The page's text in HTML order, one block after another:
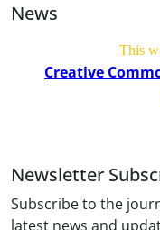
News
This
Creative
Newsletter
Subscribe to the
latest news and